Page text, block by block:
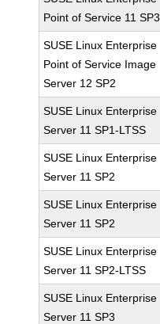
Point of Service 11 SP3
SUSE Linux Enterprise
Point of Service Image
Server 12 SP2
SUSE Linux Enterprise
Server 11 SP1-LTSS
SUSE Linux Enterprise
Server 11 SP2
SUSE Linux Enterprise
Server 11 SP2
SUSE Linux Enterprise
Server 11 SP2-LTSS
SUSE Linux Enterprise
Server 11 SP3